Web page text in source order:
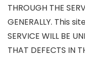
THROUGH THE
GENERALLY. This
SERVICE WILL BE
THAT DEFECTS IN